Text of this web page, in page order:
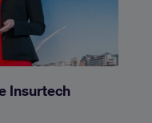
Insurtech